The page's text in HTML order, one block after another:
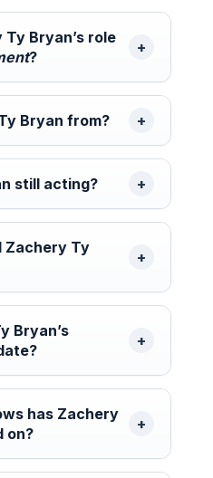
Bryan’s role
?
Bryan from?
still acting?
Zachery Ty
Bryan’s
has Zachery
on?